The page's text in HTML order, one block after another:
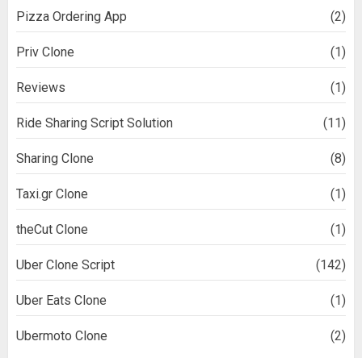
Pizza Ordering App (2)
Priv Clone (1)
Reviews (1)
Ride Sharing Script Solution (11)
Sharing Clone (8)
Taxi.gr Clone (1)
theCut Clone (1)
Uber Clone Script (142)
Uber Eats Clone (1)
Ubermoto Clone (2)